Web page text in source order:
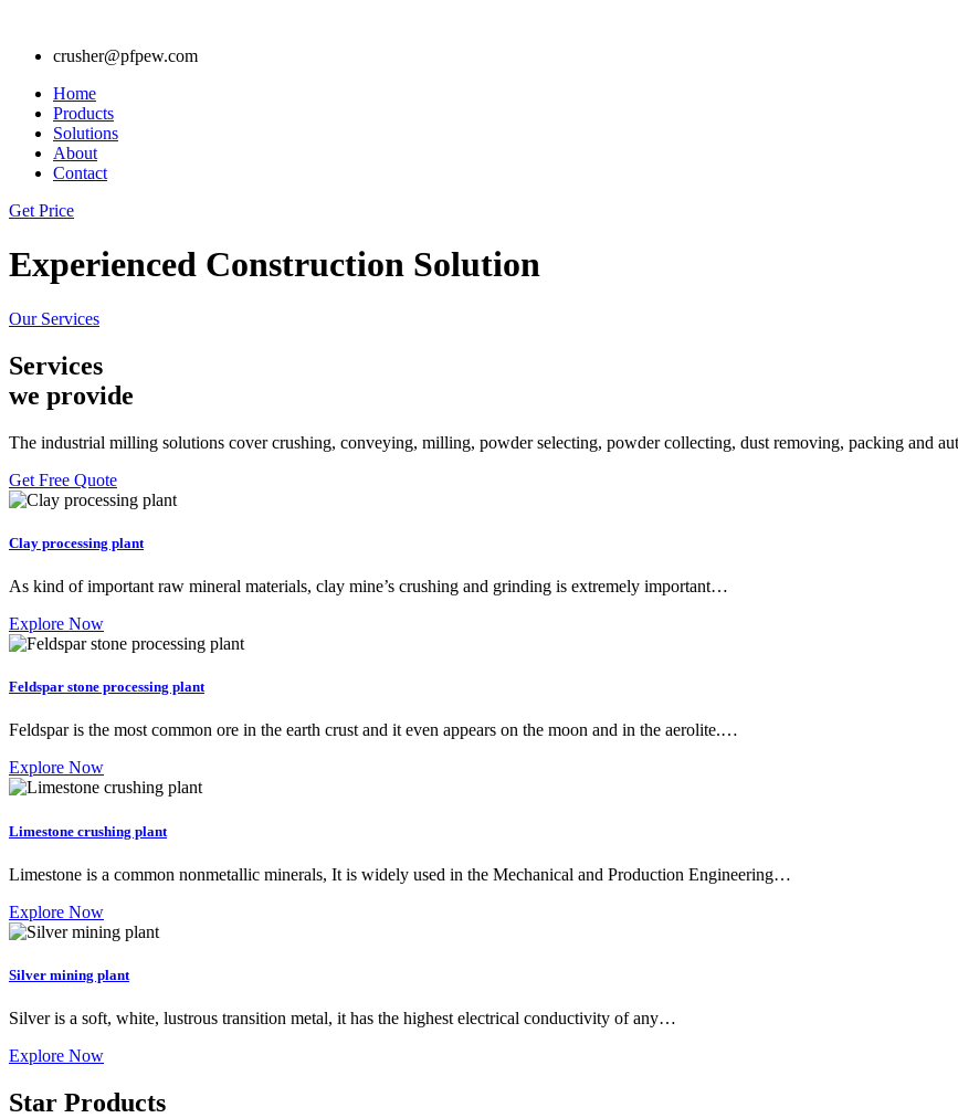
crusher@pfpew.com
Home
Products
Solutions
About
Contact
Get Price
Experienced Construction Solution
Our Services
Services
we provide
The industrial milling solutions cover crushing, conveying, milling, powder selecting, powder collecting, dust removing, packing and
Get Free Quote
Clay processing plant
As kind of important raw mineral materials, clay mine’s crushing and grinding is extremely important…
Explore Now
Feldspar stone processing plant
Feldspar is the most common ore in the earth crust and it even appears on the moon and in the aerolite.…
Explore Now
Limestone crushing plant
Limestone is a common nonmetallic minerals, It is widely used in the Mechanical and Production Engineering…
Explore Now
Silver mining plant
Silver is a soft, white, lustrous transition metal, it has the highest electrical conductivity of any…
Explore Now
Star Products